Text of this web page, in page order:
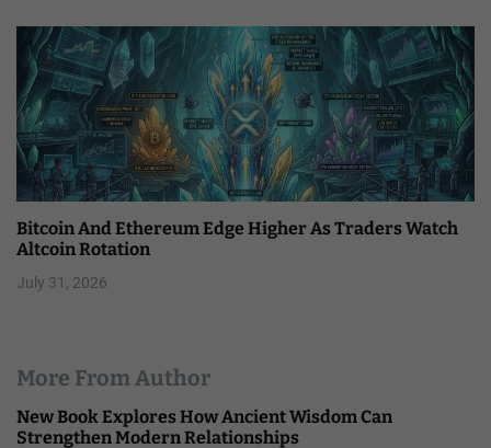
Bitcoin And Ethereum Edge Higher As Traders Watch
Altcoin Rotation
July 31, 2026
More From Author
New Book Explores How Ancient Wisdom Can
Strengthen Modern Relationships